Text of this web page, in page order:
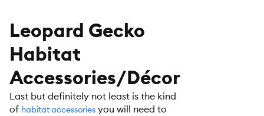
Leopard Gecko
Habitat
Accessories/Décor
Last but definitely not least is the kind
of habitat accessories you will need to